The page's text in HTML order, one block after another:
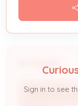
YARISLEIDYS
Sign in to see